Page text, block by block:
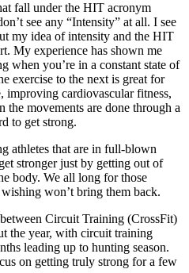
fall under the HIT acronym
see any “Intensity” at all. I see
my idea of intensity and the HIT
My experience has shown me
when you’re in a constant state of
exercise to the next is great for
improving cardiovascular fitness,
movements are done through a
to get strong.
athletes that are in full-blown
stronger just by getting out of
body. We all long for those
won’t bring them back.
Circuit Training (CrossFit)
the year, with circuit training
leading up to hunting season.
on getting truly strong for a few